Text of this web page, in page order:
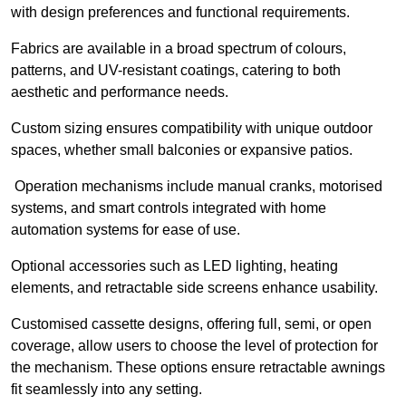
with design preferences and functional requirements.
Fabrics are available in a broad spectrum of colours,
patterns, and UV-resistant coatings, catering to both
aesthetic and performance needs.
Custom sizing ensures compatibility with unique outdoor
spaces, whether small balconies or expansive patios.
Operation mechanisms include manual cranks, motorised
systems, and smart controls integrated with home
automation systems for ease of use.
Optional accessories such as LED lighting, heating
elements, and retractable side screens enhance usability.
Customised cassette designs, offering full, semi, or open
coverage, allow users to choose the level of protection for
the mechanism. These options ensure retractable awnings
fit seamlessly into any setting.